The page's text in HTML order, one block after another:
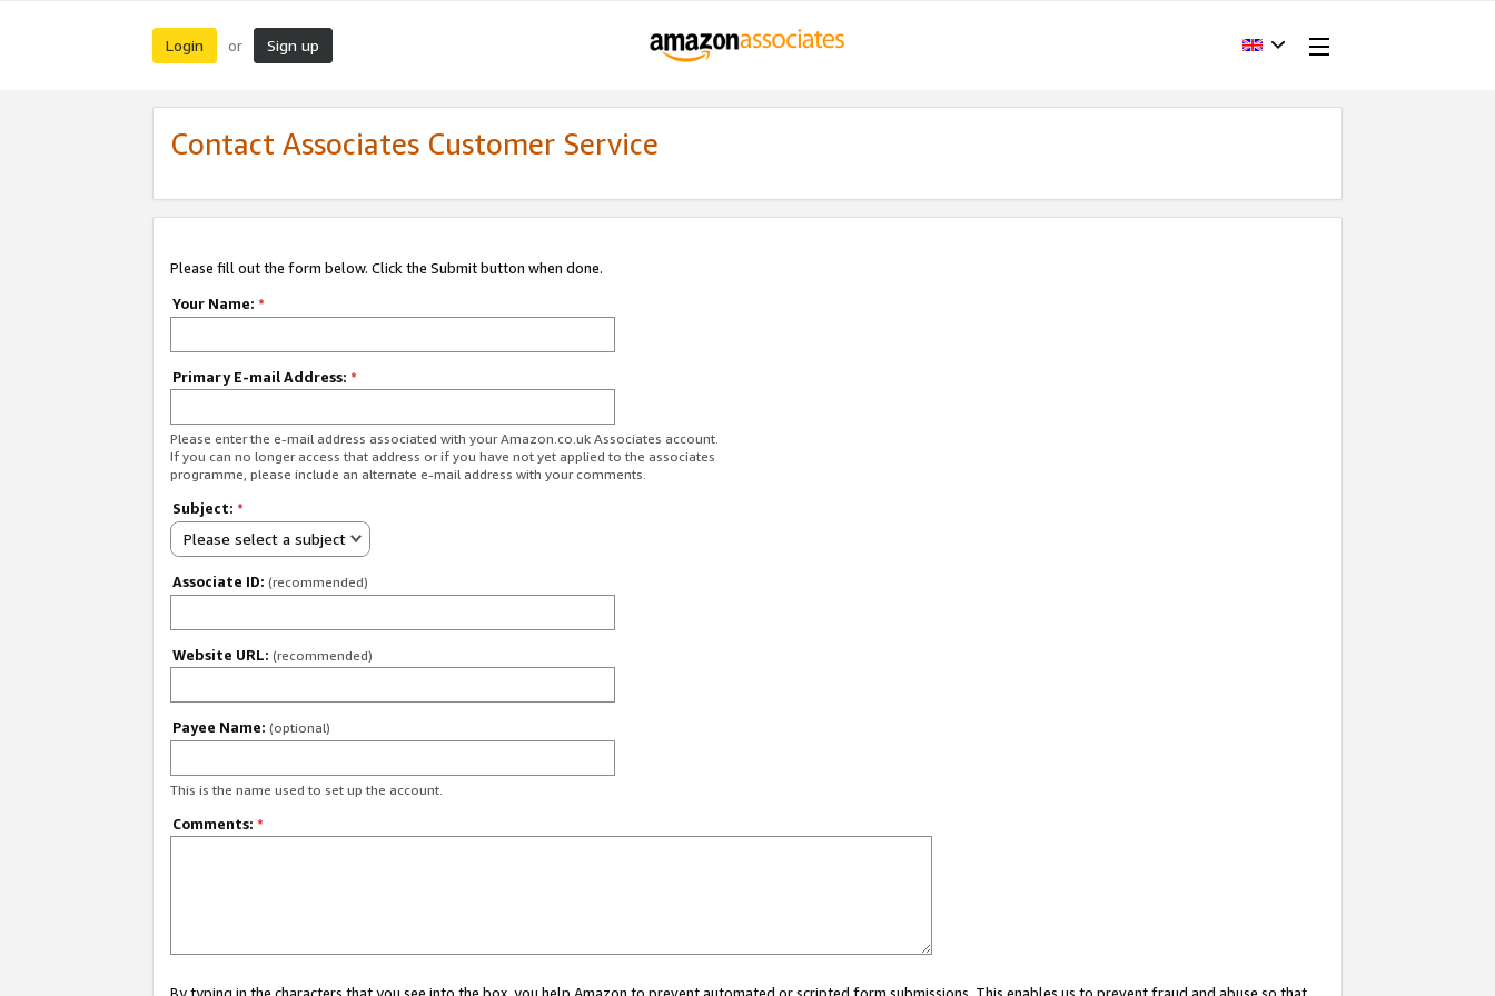
Login or Sign up
Contact Associates Customer Service
Please fill out the form below. Click the Submit button when done.
Your Name: *
Primary E-mail Address: *
Please enter the e-mail address associated with your Amazon.co.uk Associates account.
If you can no longer access that address or if you have not yet applied to the associates
programme, please include an alternate e-mail address with your comments.
Subject: *
Please select a subject
Associate ID: (recommended)
Website URL: (recommended)
Payee Name: (optional)
This is the name used to set up the account.
Comments: *